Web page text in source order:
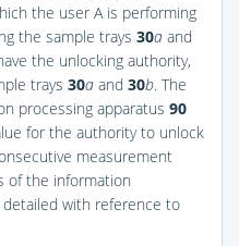
the user A is performing
the sample trays 30a and
the unlocking authority,
trays 30a and 30b. The
processing apparatus 90
for the authority to unlock
measurement
of the information
detailed with reference to